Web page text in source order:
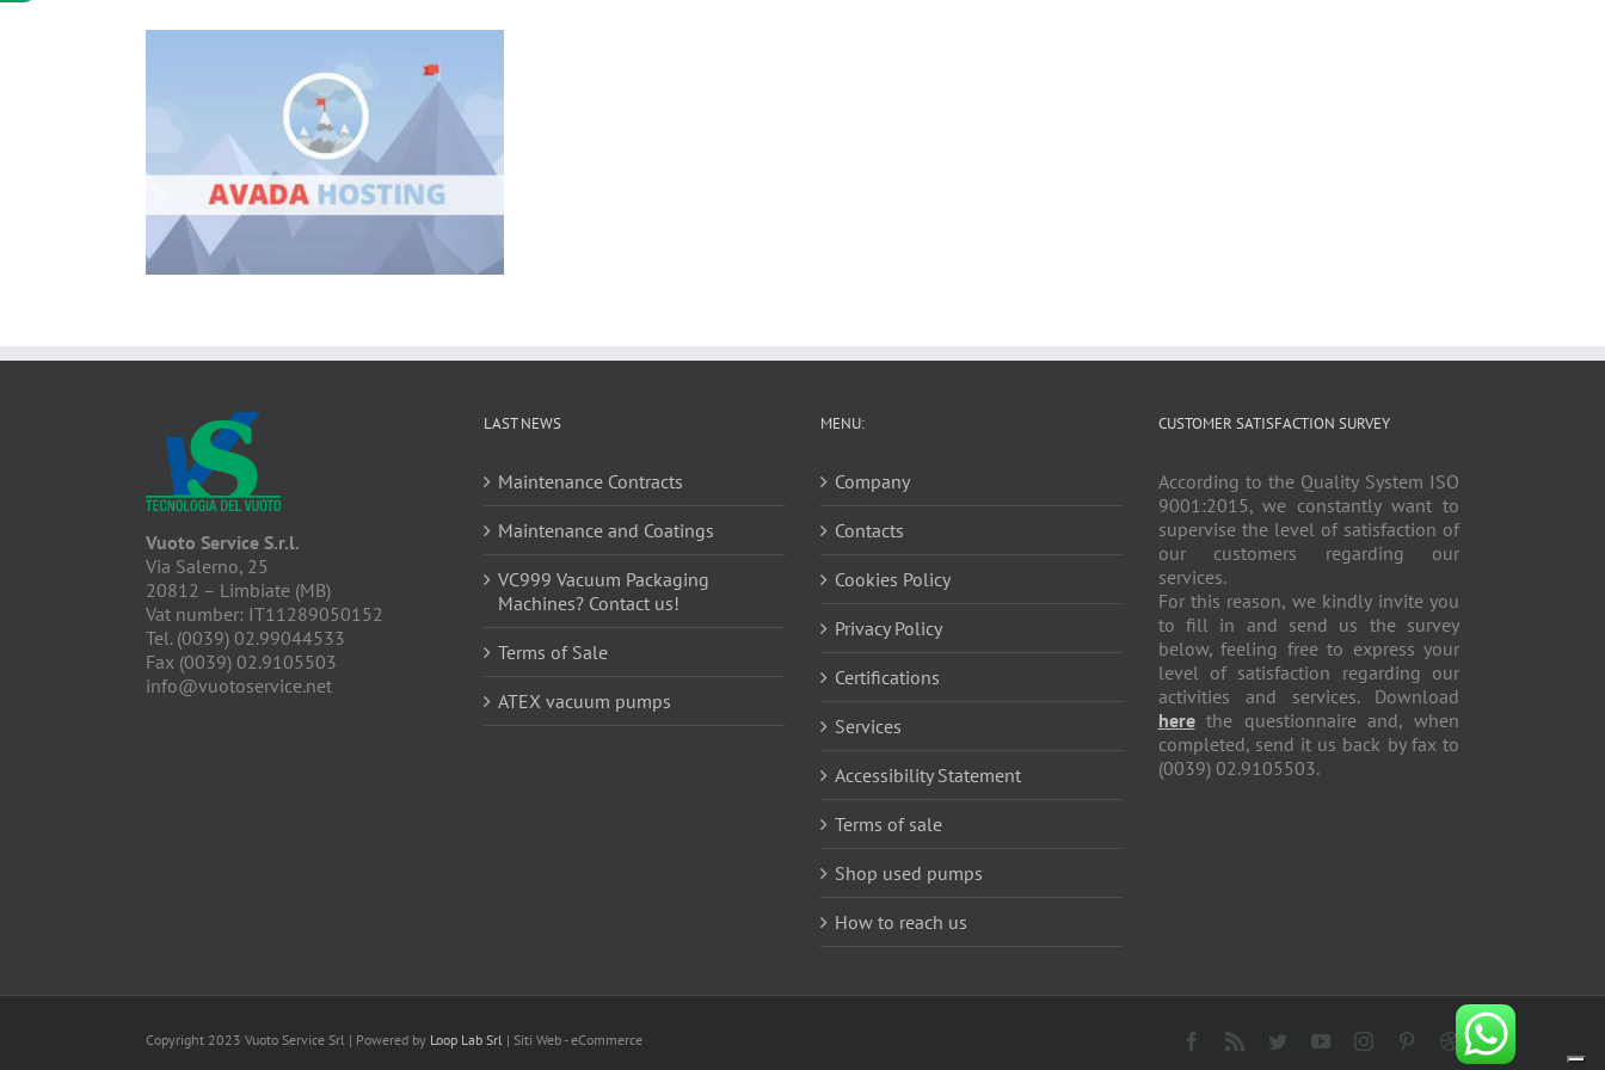
Vuoto Service S.r.l.
Via Salerno, 25
20812 – Limbiate (MB)
Vat number: IT11289050152
Tel. (0039) 02.99044533
Fax (0039) 02.9105503
info@vuotoservice.net
LAST NEWS
Maintenance Contracts
Maintenance and Coatings
VC999 Vacuum Packaging
Machines? Contact us!
Terms of Sale
ATEX vacuum pumps
MENU:
Company
Contacts
Cookies Policy
Privacy Policy
Certifications
Services
Accessibility Statement
Terms of sale
Shop used pumps
How to reach us
CUSTOMER SATISFACTION SURVEY
According to the Quality System ISO
9001:2015, we constantly want to
supervise the level of satisfaction of
our customers regarding our
services.
For this reason, we kindly invite you
to fill in and send us the survey
below, feeling free to express your
level of satisfaction regarding our
activities and services. Download
herethe questionnaire and, when
completed, send it us back by fax to
(0039) 02.9105503.
Copyright 2023 Vuoto Service Srl | Powered by Loop Lab Srl | Siti Web - eCommerce Facebook
Rss TwitterYouTubeInstagramPinterestDribbble